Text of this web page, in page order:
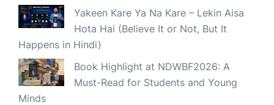
Yakeen Kare Ya Na Kare – Lekin Aisa
Hota Hai (Believe It or Not, But It
Happens in Hindi)
Book Highlight at NDWBF2026: A
Must-Read for Students and Young
Minds